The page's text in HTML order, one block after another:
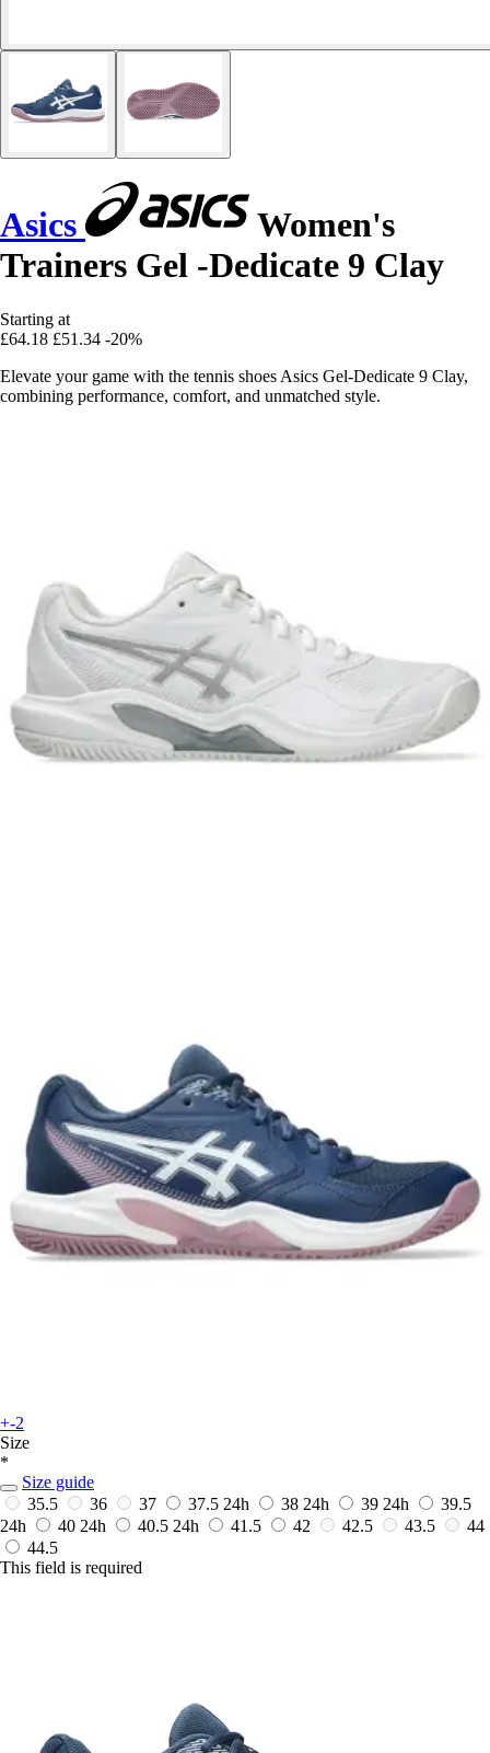
Asics
Women's
Trainers Gel -Dedicate 9 Clay
Starting at
£64.18 £51.34 -20%
Elevate your game with the tennis shoes Asics Gel-Dedicate 9 Clay,
combining performance, comfort, and unmatched style.
+-2
Size
*
Size guide
35.5
36 37 37.5 24h 38 24h 39 24h
39.5
24h
40 24h 40.5 24h 41.5 42 42.5 43.5
44
44.5
This field is required